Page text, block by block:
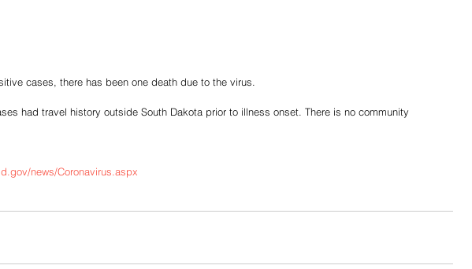
cases, there has been one death due to the virus.
had travel history outside South Dakota prior to illness onset. There is no community
news/Coronavirus.aspx